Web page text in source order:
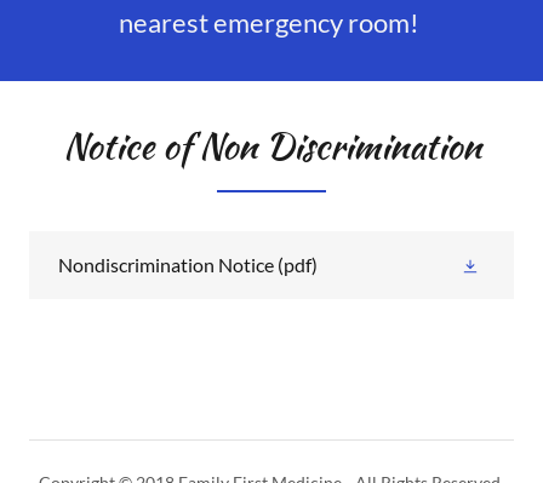
nearest emergency room!
Notice of Non Discrimination
Nondiscrimination Notice (pdf)